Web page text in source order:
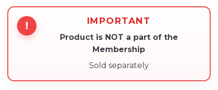
! IMPORTANT
Product is NOT a part of the
Membership
Sold separately